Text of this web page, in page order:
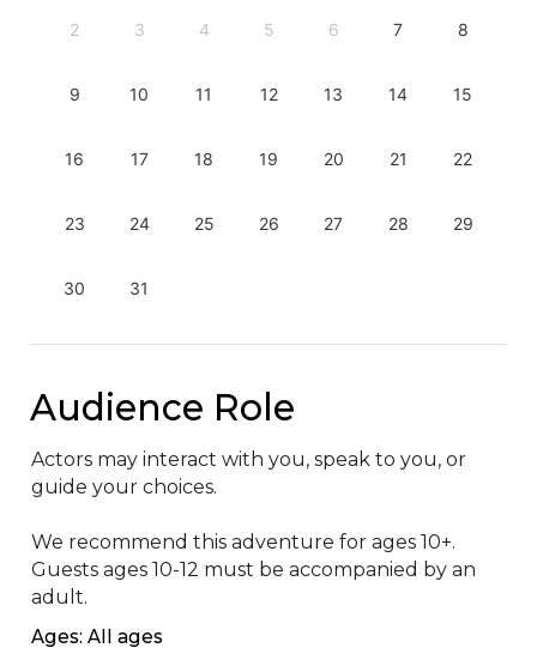
2 3 4 5 6 7 8
9 10 11 12 13 14 15
16 17 18 19 20 21 22
23 24 25 26 27 28 29
30 31
Audience Role
Actors may interact with you, speak to you, or
guide your choices.
We recommend this adventure for ages 10+.
Guests ages 10-12 must be accompanied by an
adult.
Ages: All ages